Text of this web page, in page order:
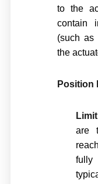
to the
contain
(such as
the
Position
are
fully